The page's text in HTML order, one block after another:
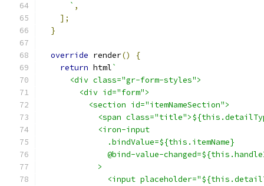
      `
,
];
}
override render()
{
return html`
      <div class="gr-form-styles">
        <div id="form">
          <section id="itemNameSection">
<span
            <iron-input
              .bindValue=${this.itemName}
@bind-value-
            >
<input